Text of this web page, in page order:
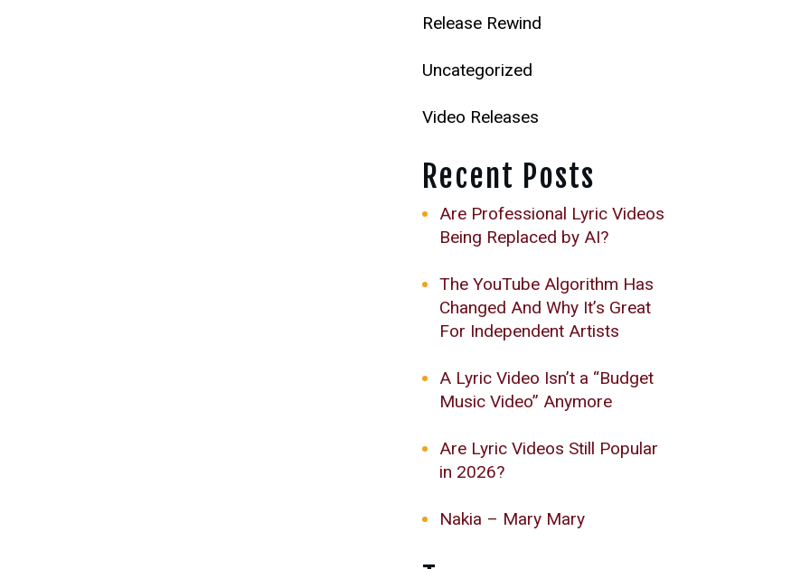
Release Rewind
Uncategorized
Video Releases
Recent Posts
Are Professional Lyric Videos
Being Replaced by AI?
The YouTube Algorithm Has
Changed And Why It’s Great
For Independent Artists
A Lyric Video Isn’t a “Budget
Music Video” Anymore
Are Lyric Videos Still Popular
in 2026?
Nakia – Mary Mary